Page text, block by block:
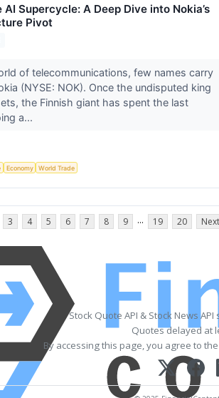
Supercycle: A Deep Dive into Nokia’s
Pivot
of telecommunications, few names carry
(NYSE: NOK). Once the undisputed king
the Finnish giant has spent the last
a...
Economy World Trade
3 4 5 6 7 8 9 ... 19 20
Stock Quote API & Stock News
Quotes delayed at
By accessing this page, you agree to